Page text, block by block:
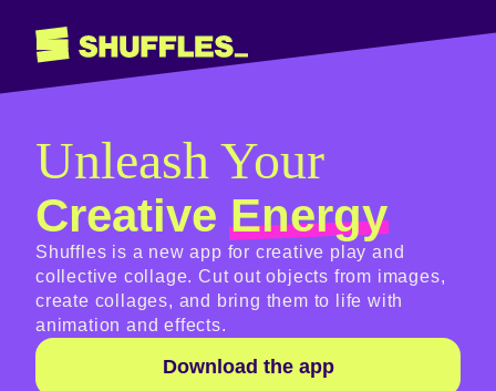
Unleash Your
CreativeEnergy
Shuffles is a new app for creative play and
collective collage. Cut out objects from images,
create collages, and bring them to life with
animation and effects.
Download the app